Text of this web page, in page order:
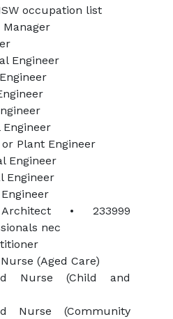
occupation list
Manager
Engineer
Engineer
Plant Engineer
Engineer
Engineer
• 233999
nec
(Aged Care)
Nurse (Child and
Nurse (Community